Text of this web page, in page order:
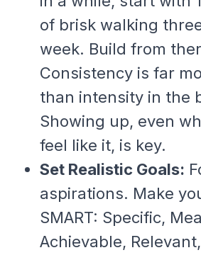
of brisk walking
week. Build from
Consistency is far
than intensity in the
Showing up, even
feel like it, is key.
Set Realistic Goals:
aspirations. Make
SMART: Specific,
Achievable,